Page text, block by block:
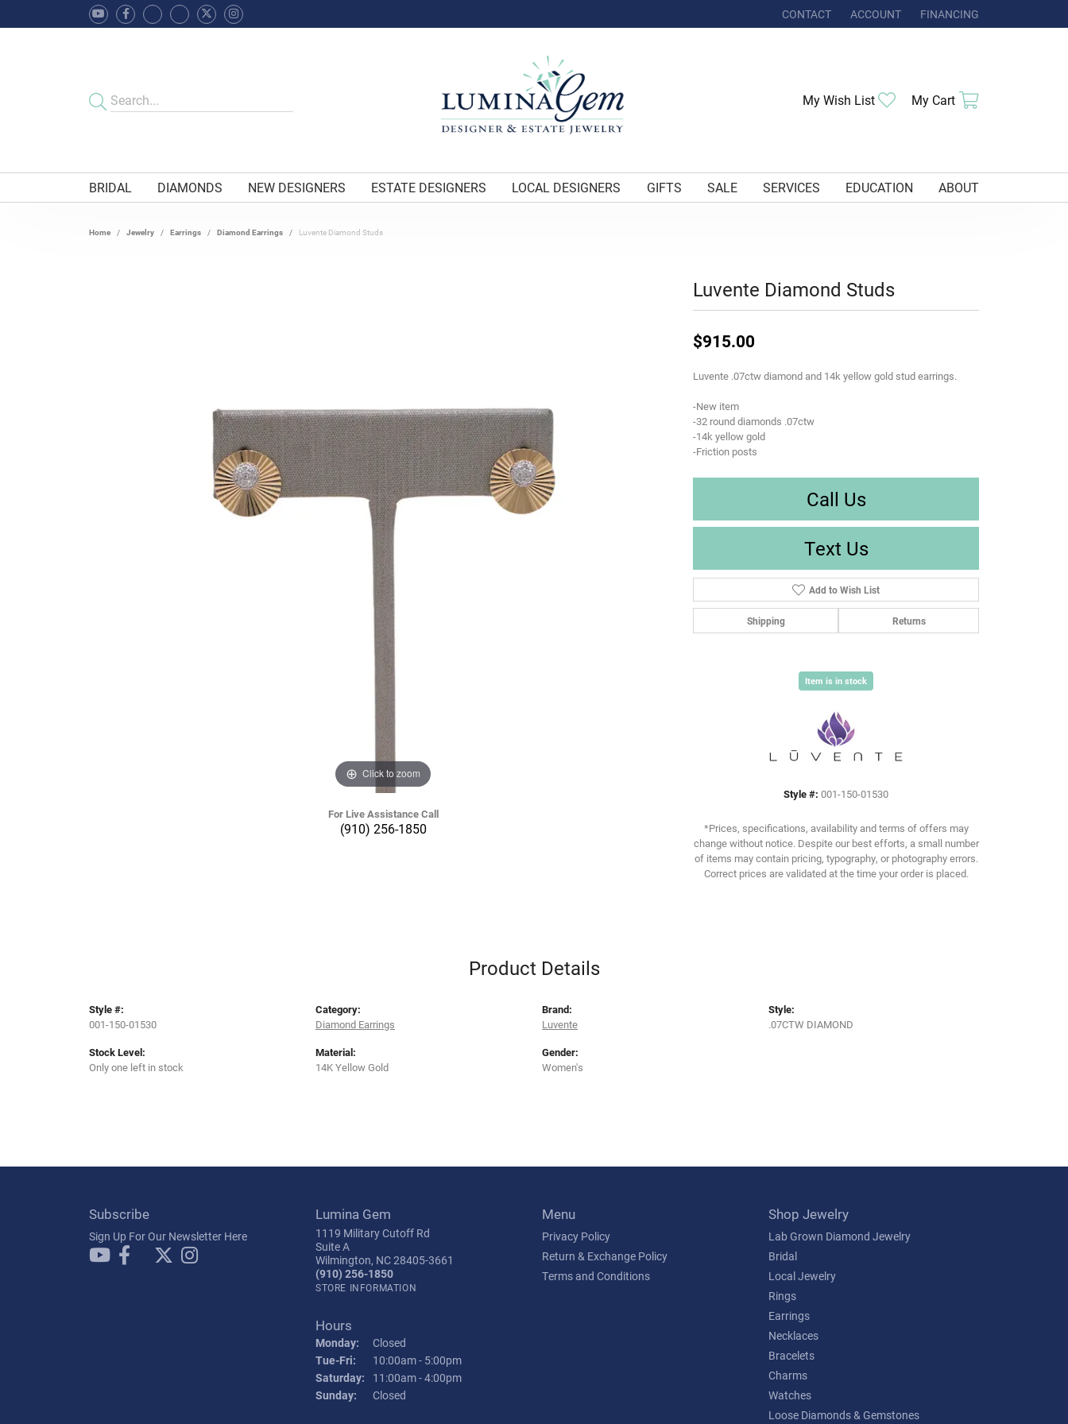
CONTACT ACCOUNT
TOGGLE MY ACCOUNT MENU
FINANCING
My Wish List Toggle My Wishlist
My Cart
BRIDAL DIAMONDS NEW DESIGNERS ESTATE DESIGNERS LOCAL DESIGNERS GIFTS SALE SERVICES EDUCATION ABOUT
Home Jewelry Earrings Diamond Earrings Luvente Diamond Studs
Click to zoom
For Live Assistance Call
(910) 256-1850
Luvente Diamond Studs
$915.00
Luvente .07ctw diamond and 14k yellow gold stud earrings.
-New item
-32 round diamonds .07ctw
-14k yellow gold
-Friction posts
Call Us
Text Us
Add to Wish List
Shipping Returns
Item is in stock
Style #: 001-150-01530
*Prices, specifications, availability and terms of offers may
change without notice. Despite our best efforts, a small number
of items may contain pricing, typography, or photography errors.
Correct prices are validated at the time your order is placed.
Product Details
Style #:
001-150-01530
Stock Level:
Only one left in stock
Category:
Diamond Earrings
Material:
14K Yellow Gold
Brand:
Luvente
Gender:
Women's
Style:
.07CTW DIAMOND
Subscribe
Sign Up For Our Newsletter Here
Lumina Gem
1119 Military Cutoff Rd
Suite A
Wilmington, NC 28405-3661
(910) 256-1850
STORE INFORMATION
Hours
Monday:
Closed
Tue-Fri: Tuesday - Friday:
10:00am - 5:00pm
Saturday:
11:00am - 4:00pm
Sunday:
Closed
Menu
Privacy Policy
Return & Exchange Policy
Terms and Conditions
Shop Jewelry
Lab Grown Diamond Jewelry
Bridal
Local Jewelry
Rings
Earrings
Necklaces
Bracelets
Charms
Watches
Loose Diamonds & Gemstones